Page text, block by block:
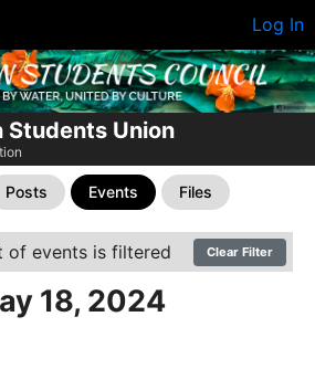
Log In
Students Union
Posts Events Files
of events is filtered Clear Filter
18, 2024